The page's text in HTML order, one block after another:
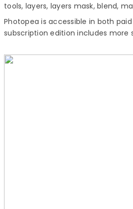
tools, layers, layers mask, blend,
Photopea is accessible in both
subscription edition includes more